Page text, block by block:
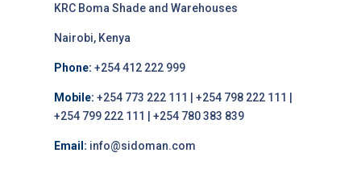
KRC Boma Shade and Warehouses
Nairobi, Kenya
Phone: +254 412 222 999
Mobile: +254 773 222 111 | +254 798 222 111 |
+254 799 222 111 | +254 780 383 839
Email: info@sidoman.com